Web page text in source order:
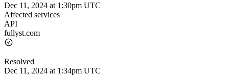
Dec 11, 2024 at 1:30pm UTC
Affected services
API
fullyst.com
Resolved
Dec 11, 2024 at 1:34pm UTC